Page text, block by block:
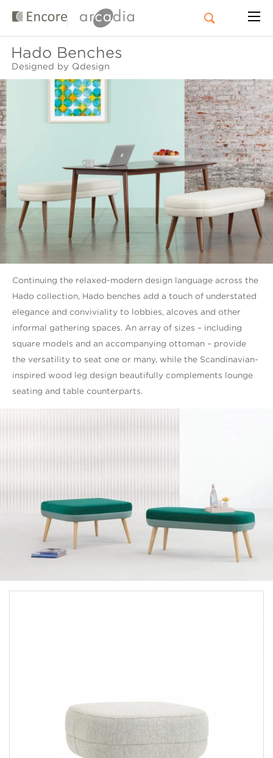
Hado Benches
Designed by Qdesign
Continuing the relaxed-modern design language across the
Hado collection, Hado benches add a touch of understated
elegance and conviviality to lobbies, alcoves and other
informal gathering spaces. An array of sizes – including
square models and an accompanying ottoman – provide
the versatility to seat one or many, while the Scandinavian-
inspired wood leg design beautifully complements lounge
seating and table counterparts.